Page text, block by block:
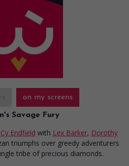
on my screens
Savage Fury
Cy Endfield with Lex Barker, Dorothy
triumphs over greedy adventurers
tribe of precious diamonds.